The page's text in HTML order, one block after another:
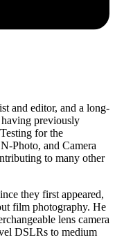
and editor, and a long-
previously
for the
Photo, and Camera
to many other
they first appeared,
film photography. He
lens camera
DSLRs to medium